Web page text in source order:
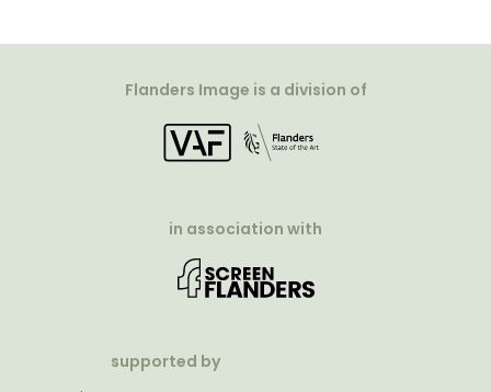
Flanders Image is a division of
in association with
supported by